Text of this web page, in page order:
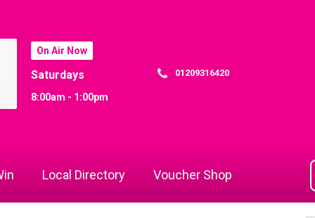
On Air Now
Saturdays
8:00am - 1:00pm
01209316420
Local Directory Voucher Shop